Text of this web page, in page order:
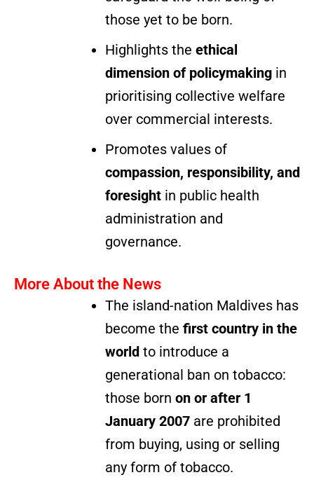
those yet to be born.
Highlights the ethical
dimension of policymaking in
prioritising collective welfare
over commercial interests.
Promotes values of
compassion, responsibility, and
foresight in public health
administration and
governance.
More About the News
The island-nation Maldives has
become the first country in the
world to introduce a
generational ban on tobacco:
those born on or after 1
January 2007 are prohibited
from buying, using or selling
any form of tobacco.